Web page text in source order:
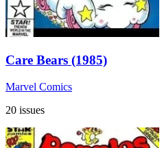
Care Bears (1985)
Marvel Comics
20 issues